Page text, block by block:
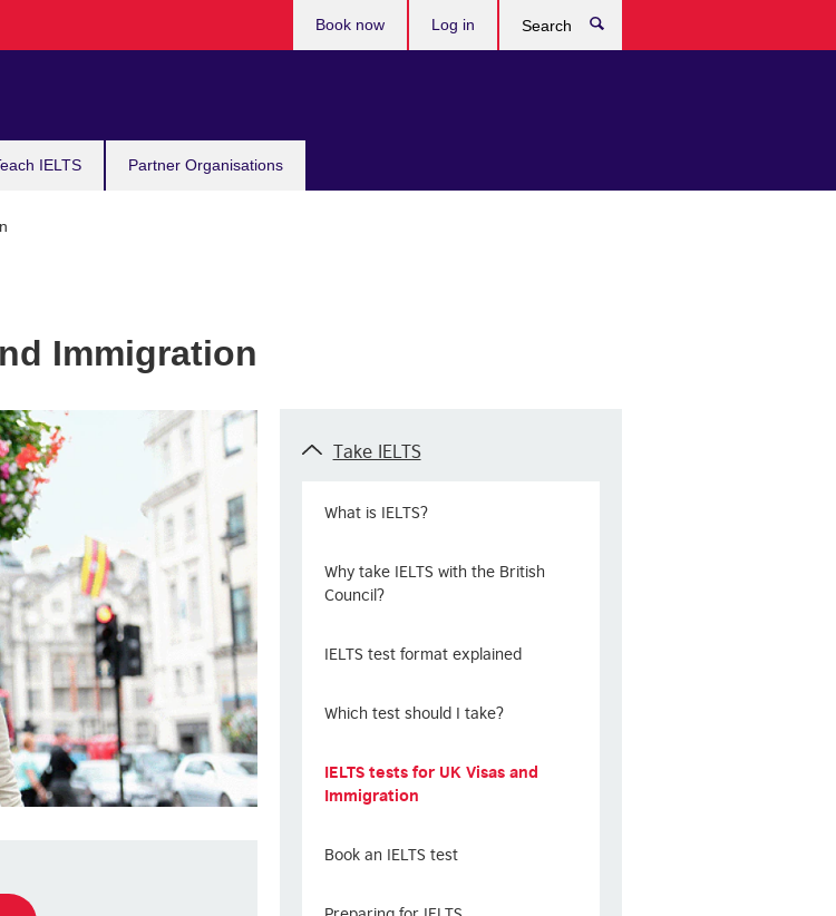
IELTS Partner Organisations
Book now Log in
Immigration
Take IELTS
What is IELTS?
Why take IELTS with the British
Council?
IELTS test format explained
Which test should I take?
IELTS tests for UK Visas and
Immigration
Book an IELTS test